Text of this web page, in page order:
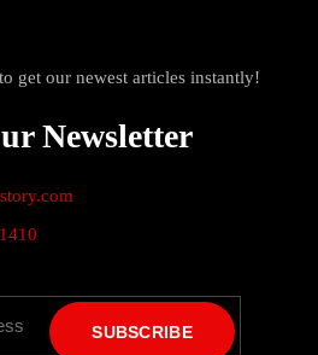
get our newest articles instantly!
Newsletter
SUBSCRIBE